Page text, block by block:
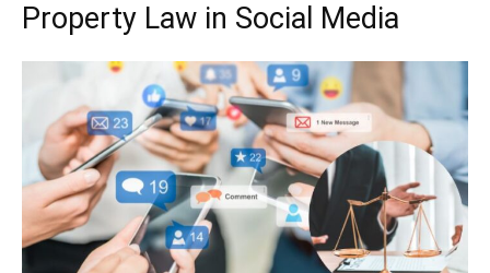
Property Law in Social Media